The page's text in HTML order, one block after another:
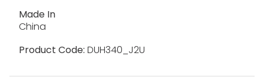
Made In
China
Product Code: DUH340_J2U